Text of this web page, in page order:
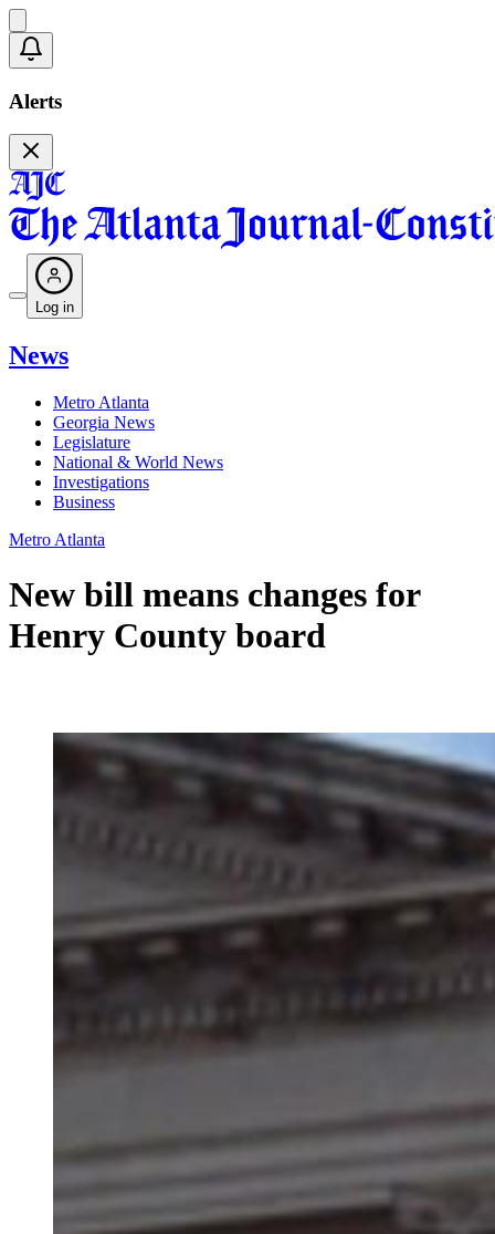
Alerts
Log in
News
Metro Atlanta
Georgia News
Legislature
National & World News
Investigations
Business
Metro Atlanta
New bill means changes for
Henry County board